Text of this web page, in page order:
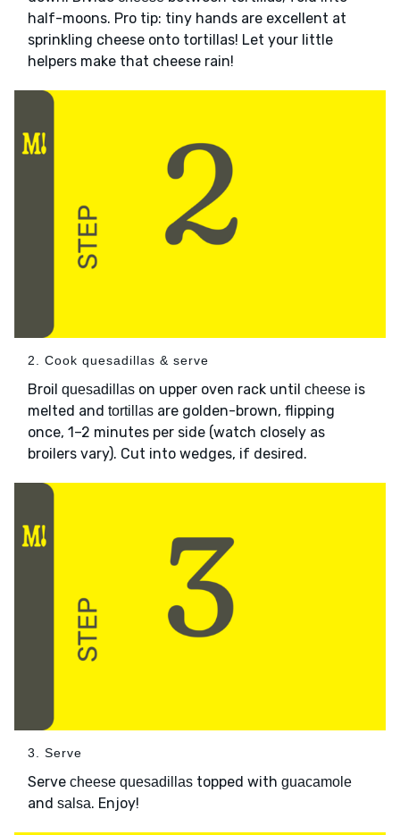
half-moons. Pro tip: tiny hands are excellent at
sprinkling cheese onto tortillas! Let your little
helpers make that cheese rain!
2. Cook quesadillas & serve
Broil quesadillas on upper oven rack until cheese is
melted and tortillas are golden-brown, flipping
once, 1–2 minutes per side (watch closely as
broilers vary). Cut into wedges, if desired.
3. Serve
Serve cheese quesadillas topped with guacamole
and salsa. Enjoy!